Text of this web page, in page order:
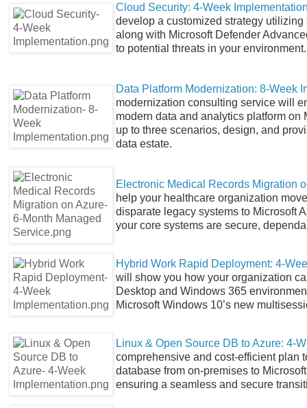
Cloud Security: 4-Week
develop a customized strategy
along with Microsoft Defender
to potential threats in your
Data Platform Modernization: 8-Week
modernization consulting service will
modern data and analytics platform on
up to three scenarios, design, and
data estate.
Electronic Medical Records Migration
help your healthcare organization
disparate legacy systems to Microsoft
your core systems are secure,
Hybrid Work Rapid Deployment: 4-
will show you how your organization
Desktop and Windows 365
Microsoft Windows 10’s new
Linux & Open Source DB to Azure: 4-
comprehensive and cost-efficient plan
database from on-premises to
ensuring a seamless and secure